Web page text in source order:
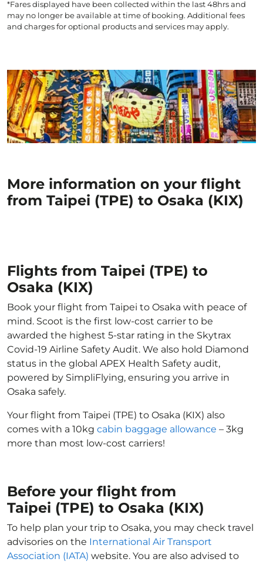
*Fares displayed have been collected within the last 48hrs and
may no longer be available at time of booking. Additional fees
and charges for optional products and services may apply.
More information on your flight
from Taipei (TPE) to Osaka (KIX)
Flights from Taipei (TPE) to
Osaka (KIX)
Book your flight from Taipei to Osaka with peace of
mind. Scoot is the first low-cost carrier to be
awarded the highest 5-star rating in the Skytrax
Covid-19 Airline Safety Audit. We also hold Diamond
status in the global APEX Health Safety audit,
powered by SimpliFlying, ensuring you arrive in
Osaka safely.
Your flight from Taipei (TPE) to Osaka (KIX) also
comes with a 10kg cabin baggage allowance – 3kg
more than most low-cost carriers!
Before your flight from
Taipei (TPE) to Osaka (KIX)
To help plan your trip to Osaka, you may check travel
advisories on the International Air Transport
Association (IATA) website. You are also advised to